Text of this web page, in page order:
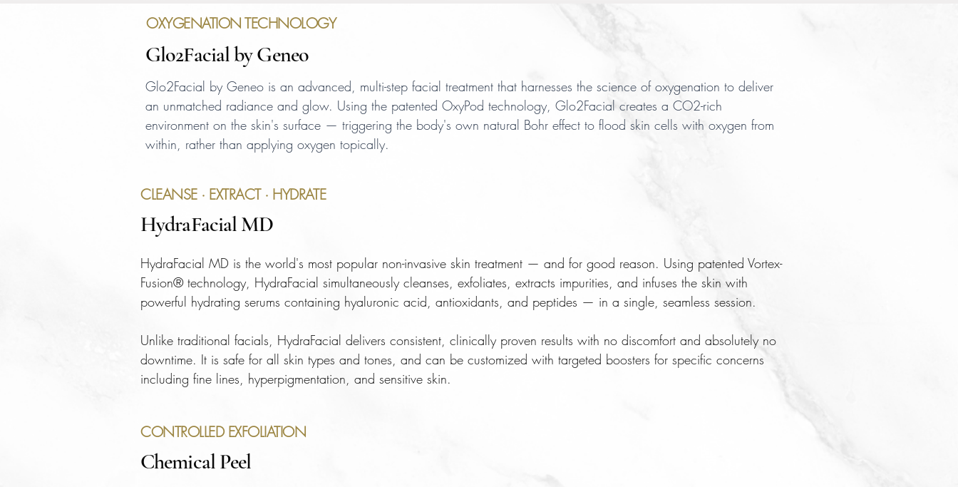
OXYGENATION TECHNOLOGY
Glo2Facial by Geneo
Glo2Facial by Geneo is an advanced, multi-step facial treatment that harnesses the science of oxygenation to deliver
an unmatched radiance and glow. Using the patented OxyPod technology, Glo2Facial creates a CO2-rich
environment on the skin's surface — triggering the body's own natural Bohr effect to flood skin cells with oxygen from
within, rather than applying oxygen topically.
CLEANSE · EXTRACT · HYDRATE
HydraFacial MD
HydraFacial MD is the world's most popular non-invasive skin treatment — and for good reason. Using patented Vortex-
Fusion® technology, HydraFacial simultaneously cleanses, exfoliates, extracts impurities, and infuses the skin with
powerful hydrating serums containing hyaluronic acid, antioxidants, and peptides — in a single, seamless session.
Unlike traditional facials, HydraFacial delivers consistent, clinically proven results with no discomfort and absolutely no
downtime. It is safe for all skin types and tones, and can be customized with targeted boosters for specific concerns
including fine lines, hyperpigmentation, and sensitive skin.
CONTROLLED EXFOLIATION
Chemical Peel